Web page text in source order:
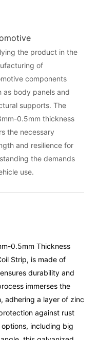
the product in the
of
components
as body panels and
supports. The
0.5mm thickness
the necessary
and resilience for
the demands
use.
0.5mm Thickness
Strip, is made of
durability and
immerses the
adhering a layer of zinc
against rust
including big